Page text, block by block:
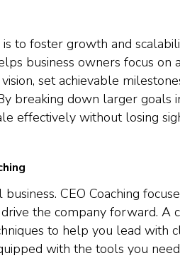
to foster growth and
business owners focus on
set achievable
breaking down larger goals
effectively without losing
CEO Coaching
the company forward. A
to help you lead with
with the tools you